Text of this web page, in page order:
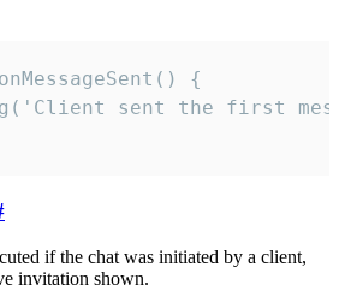
{
sent the first
if the chat was initiated by a client,
invitation shown.